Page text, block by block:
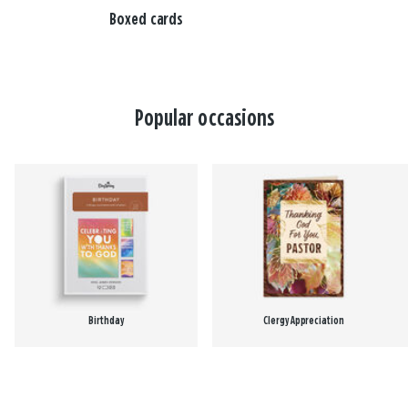
Boxed cards
Popular occasions
Birthday Clergy Appreciation